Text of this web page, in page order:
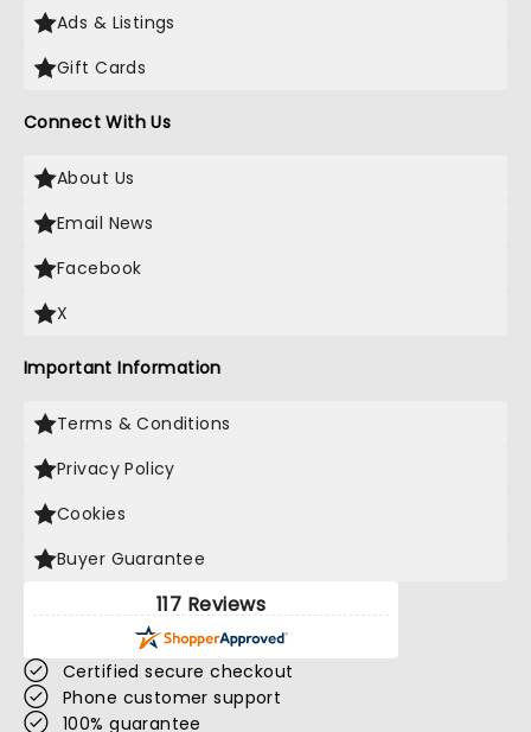
Ads & Listings
Gift Cards
Connect With Us
About Us
Email News
Facebook
X
Important Information
Terms & Conditions
Privacy Policy
Cookies
Buyer Guarantee
117 Reviews
Certified secure checkout
Phone customer support
100% guarantee